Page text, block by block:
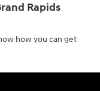
Rapids
how you can get